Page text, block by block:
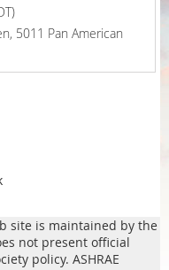
5011 Pan American
site is maintained by the
not present official
policy. ASHRAE